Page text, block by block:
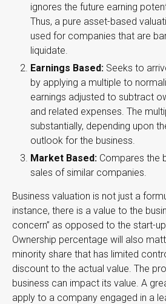
ignores the future earning
Thus, a pure asset-based
used for companies that are
liquidate.
Earnings Based: Seeks to
by applying a multiple to
earnings adjusted to subtract
and related expenses. The
substantially, depending upon
outlook for the business.
Market Based: Compares the
sales of similar companies.
Business valuation is not just a
instance, there is a value to the
concern” as opposed to the start-
Ownership percentage will also
minority share that has limited
discount to the actual value. The
business can impact its value. A
apply to a company engaged in a